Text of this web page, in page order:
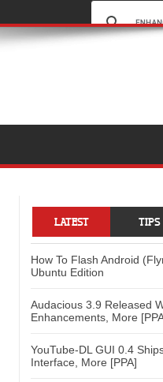
LATEST TIPS
How To Flash Android
Ubuntu Edition
Audacious 3.9 Released
Enhancements, More
YouTube-DL GUI 0.4
Interface, More [PPA]